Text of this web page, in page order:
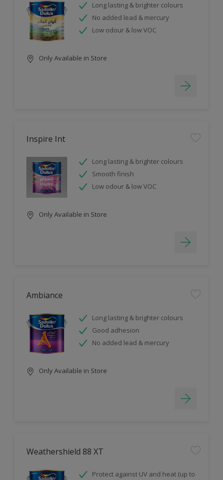
Long lasting & brighter colours
No added lead & mercury
Low odour & low VOC
Only Available in Store
Inspire Int
Long lasting & brighter colours
Smooth finish
Low odour & low VOC
Only Available in Store
Ambiance
Long lasting & brighter colours
Good adhesion
No added lead & mercury
Only Available in Store
Weathershield 88 XT
Protect against UV and heat (up to